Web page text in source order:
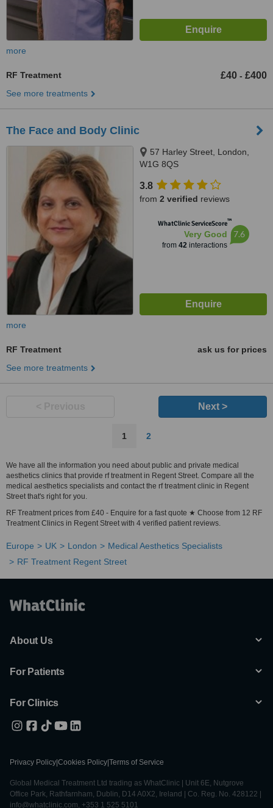
more
RF Treatment £40 - £400
See more treatments
The Face and Body Clinic
57 Harley Street, London,
W1G 8QS
3.8
from 2 verified reviews
WhatClinic ServiceScore™
Very Good
from 42interactions
7.6
more
RF Treatment
ask us for prices
See more treatments
Next >
1 2
We have all the information you need about public and private medical
aesthetics clinics that provide rf treatment in Regent Street. Compare all the
medical aesthetics specialists and contact the rf treatment clinic in Regent
Street that's right for you.
RF Treatment prices from £40 - Enquire for a fast quote ★ Choose from 12 RF
Treatment Clinics in Regent Street with 4 verified patient reviews.
Europe UK London
Medical Aesthetics Specialists
RF Treatment Regent Street
About Us
For Patients
For Clinics
Privacy Policy Cookies Policy Terms of Service
Global Medical Treatment Ltd trading as WhatClinic | Unit 6E, Nutgrove
Office Park, Rathfarnham, Dublin, D14 A0X2, Ireland | Co. Reg. No. 428122 |
info@whatclinic.com, +353 1 525 5101